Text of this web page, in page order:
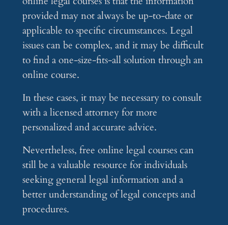
provided may not always be up-to-date or
applicable to specific circumstances. Legal
issues can be complex, and it may be difficult
to find a one-size-fits-all solution through an
online course.
In these cases, it may be necessary to consult
with a licensed attorney for more
personalized and accurate advice.
Nevertheless, free online legal courses can
still be a valuable resource for individuals
seeking general legal information and a
better understanding of legal concepts and
procedures.